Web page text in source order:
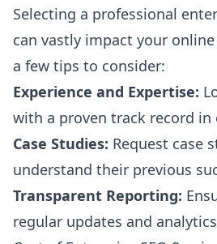
Selecting a professional
can vastly impact your
a few tips to consider:
Experience and Expertise:
with a proven track record in
Case Studies: Request case
understand their previous
Transparent Reporting:
regular updates and